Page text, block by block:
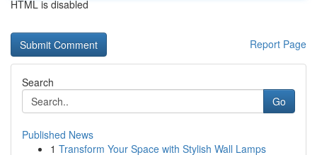
HTML is disabled
Report Page
Search
Go
Published News
1 Transform Your Space with Stylish Wall Lamps